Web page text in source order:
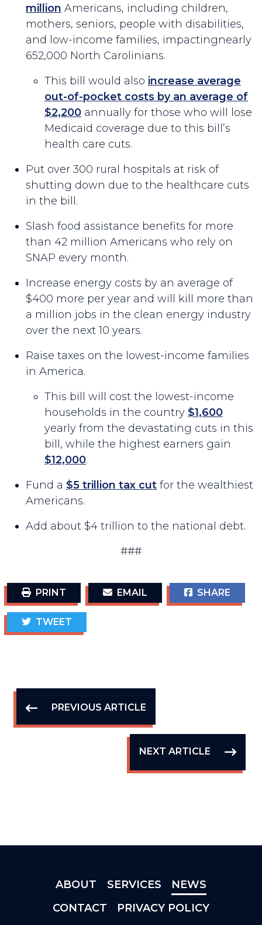
million Americans, including children,
mothers, seniors, people with disabilities,
and low-income families, impactingnearly
652,000 North Carolinians.
This bill would also increase average
out-of-pocket costs by an average of
$2,200 annually for those who will lose
Medicaid coverage due to this bill’s
health care cuts.
Put over 300 rural hospitals at risk of
shutting down due to the healthcare cuts
in the bill.
Slash food assistance benefits for more
than 42 million Americans who rely on
SNAP every month.
Increase energy costs by an average of
$400 more per year and will kill more than
a million jobs in the clean energy industry
over the next 10 years.
Raise taxes on the lowest-income families
in America.
This bill will cost the lowest-income
households in the country $1,600
yearly from the devastating cuts in this
bill, while the highest earners gain
$12,000.
Fund a $5 trillion tax cut for the wealthiest
Americans.
Add about $4 trillion to the national debt.
###
PRINT EMAIL SHARE
TWEET
PREVIOUS ARTICLE
NEXT ARTICLE
ABOUT SERVICES
NEWS
CONTACT
PRIVACY POLICY